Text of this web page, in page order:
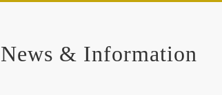
& Information